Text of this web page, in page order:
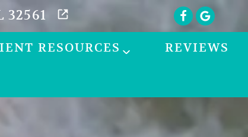
32561
RESOURCES REVIEWS